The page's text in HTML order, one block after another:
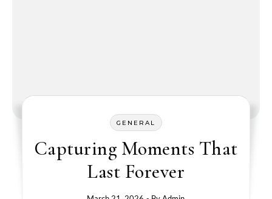
GENERAL
Capturing Moments That
Last Forever